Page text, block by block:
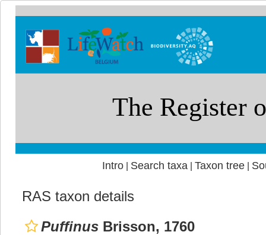
Intro| Search taxa Taxon tree|
RAS taxon details
Puffinus Brisson, 1760